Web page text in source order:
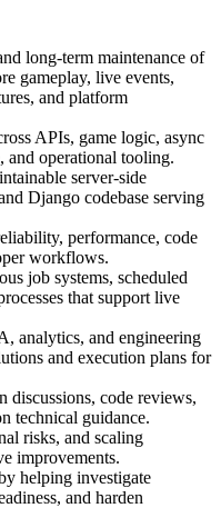
long-term maintenance of
gameplay, live events,
and platform
APIs, game logic, async
and operational tooling.
server-side
Django codebase serving
performance, code
workflows.
job systems, scheduled
that support live
analytics, and engineering
and execution plans for
discussions, code reviews,
technical guidance.
risks, and scaling
improvements.
helping investigate
and harden